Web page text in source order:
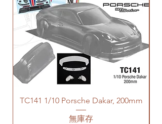
TC141 1/10 Porsche Dakar, 200mm
無庫存